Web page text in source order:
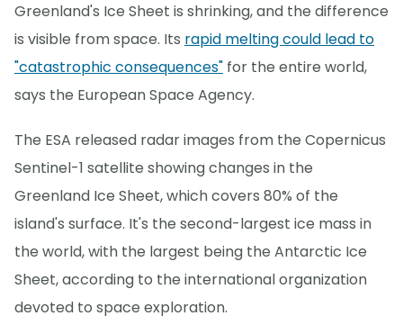
Greenland's Ice Sheet is shrinking, and the difference
is visible from space. Its rapid melting could lead to
"catastrophic consequences" for the entire world,
says the European Space Agency.
The ESA released radar images from the Copernicus
Sentinel-1 satellite showing changes in the
Greenland Ice Sheet, which covers 80% of the
island's surface. It's the second-largest ice mass in
the world, with the largest being the Antarctic Ice
Sheet, according to the international organization
devoted to space exploration.